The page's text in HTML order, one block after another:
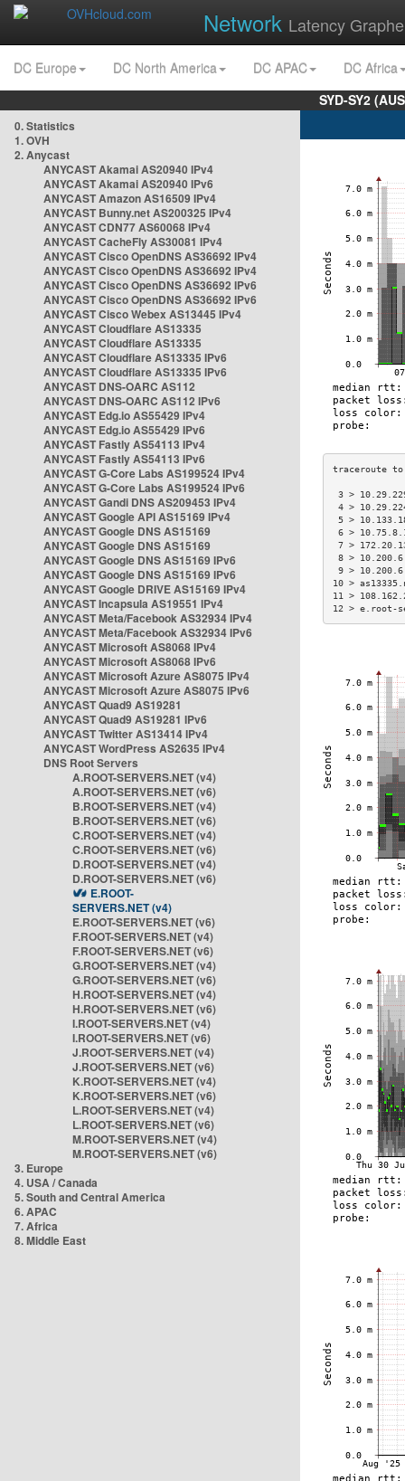
Network Latency
DC Europe DC North America DC APAC
DC Africa
SYD-SY2
0. Statistics
1. OVH
2. Anycast
ANYCAST Akamai AS20940 IPv4
ANYCAST Akamai AS20940 IPv6
ANYCAST Amazon AS16509 IPv4
ANYCAST Bunny.net AS200325 IPv4
ANYCAST CDN77 AS60068 IPv4
ANYCAST CacheFly AS30081 IPv4
ANYCAST Cisco OpenDNS AS36692 IPv4
ANYCAST Cisco OpenDNS AS36692 IPv4
ANYCAST Cisco OpenDNS AS36692 IPv6
ANYCAST Cisco OpenDNS AS36692 IPv6
ANYCAST Cisco Webex AS13445 IPv4
ANYCAST Cloudflare AS13335
ANYCAST Cloudflare AS13335
ANYCAST Cloudflare AS13335 IPv6
ANYCAST Cloudflare AS13335 IPv6
ANYCAST DNS-OARC AS112
ANYCAST DNS-OARC AS112 IPv6
ANYCAST Edg.io AS55429 IPv4
ANYCAST Edg.io AS55429 IPv6
ANYCAST Fastly AS54113 IPv4
ANYCAST Fastly AS54113 IPv6
ANYCAST G-Core Labs AS199524 IPv4
ANYCAST G-Core Labs AS199524 IPv6
ANYCAST Gandi DNS AS209453 IPv4
ANYCAST Google API AS15169 IPv4
ANYCAST Google DNS AS15169
ANYCAST Google DNS AS15169
ANYCAST Google DNS AS15169 IPv6
ANYCAST Google DNS AS15169 IPv6
ANYCAST Google DRIVE AS15169 IPv4
ANYCAST Incapsula AS19551 IPv4
ANYCAST Meta/Facebook AS32934 IPv4
ANYCAST Meta/Facebook AS32934 IPv6
ANYCAST Microsoft AS8068 IPv4
ANYCAST Microsoft AS8068 IPv6
ANYCAST Microsoft Azure AS8075 IPv4
ANYCAST Microsoft Azure AS8075 IPv6
ANYCAST Quad9 AS19281
ANYCAST Quad9 AS19281 IPv6
ANYCAST Twitter AS13414 IPv4
ANYCAST WordPress AS2635 IPv4
DNS Root Servers
A.ROOT-SERVERS.NET (v4)
A.ROOT-SERVERS.NET (v6)
B.ROOT-SERVERS.NET (v4)
B.ROOT-SERVERS.NET (v6)
C.ROOT-SERVERS.NET (v4)
C.ROOT-SERVERS.NET (v6)
D.ROOT-SERVERS.NET (v4)
D.ROOT-SERVERS.NET (v6)
E.ROOT-
SERVERS.NET (v4)
E.ROOT-SERVERS.NET (v6)
F.ROOT-SERVERS.NET (v4)
F.ROOT-SERVERS.NET (v6)
G.ROOT-SERVERS.NET (v4)
G.ROOT-SERVERS.NET (v6)
H.ROOT-SERVERS.NET (v4)
H.ROOT-SERVERS.NET (v6)
I.ROOT-SERVERS.NET (v4)
I.ROOT-SERVERS.NET (v6)
J.ROOT-SERVERS.NET (v4)
J.ROOT-SERVERS.NET (v6)
K.ROOT-SERVERS.NET (v4)
K.ROOT-SERVERS.NET (v6)
L.ROOT-SERVERS.NET (v4)
L.ROOT-SERVERS.NET (v6)
M.ROOT-SERVERS.NET (v4)
M.ROOT-SERVERS.NET (v6)
3. Europe
4. USA / Canada
5. South and Central America
6. APAC
7. Africa
8. Middle East
3 >
4 >
5 >
6 >
7 >
8 >
9 >
10 >
11 >
12 >